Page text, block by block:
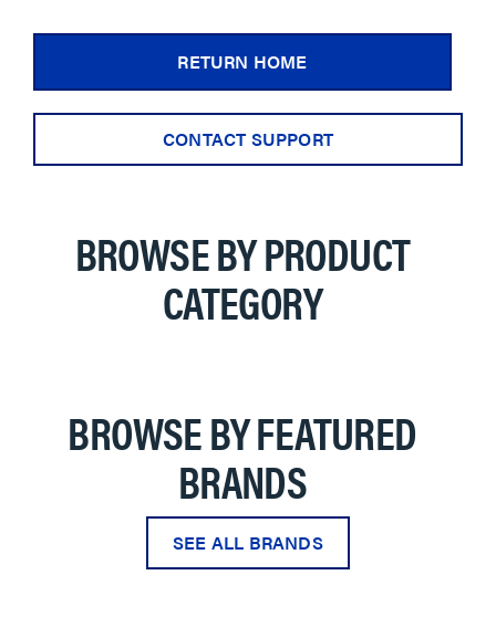
RETURN HOME
CONTACT SUPPORT
BROWSE BY PRODUCT
CATEGORY
BROWSE BY FEATURED
BRANDS
SEE ALL BRANDS